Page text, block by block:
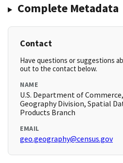
Complete Metadata
Contact
Have questions or suggestions
out to the contact below.
NAME
U.S. Department of Commerce,
Geography Division, Spatial
Products Branch
EMAIL
geo.geography@census.gov